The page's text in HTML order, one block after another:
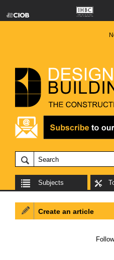
Subjects
Create an article
Follow